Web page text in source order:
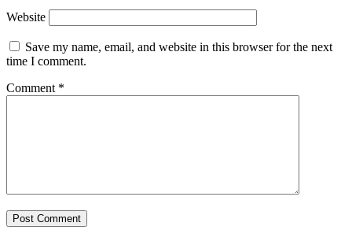
Website
Save my name, email, and website in this browser for the next
time I comment.
Comment *